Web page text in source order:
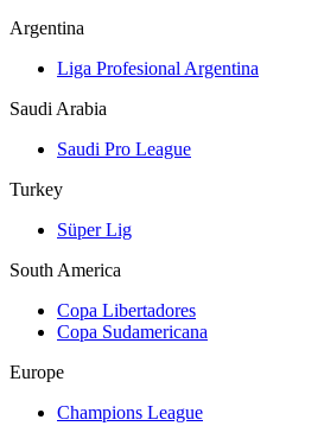
Argentina
Liga Profesional Argentina
Saudi Arabia
Saudi Pro League
Turkey
Süper Lig
South America
Copa Libertadores
Copa Sudamericana
Europe
Champions League